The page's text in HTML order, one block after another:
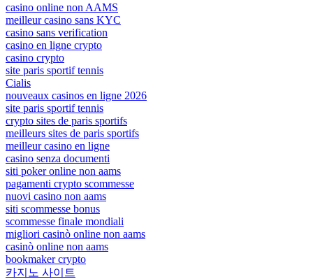
casino online non AAMS
meilleur casino sans KYC
casino sans verification
casino en ligne crypto
casino crypto
site paris sportif tennis
Cialis
nouveaux casinos en ligne 2026
site paris sportif tennis
crypto sites de paris sportifs
meilleurs sites de paris sportifs
meilleur casino en ligne
casino senza documenti
siti poker online non aams
pagamenti crypto scommesse
nuovi casino non aams
siti scommesse bonus
scommesse finale mondiali
migliori casinò online non aams
casinò online non aams
bookmaker crypto
카지노 사이트